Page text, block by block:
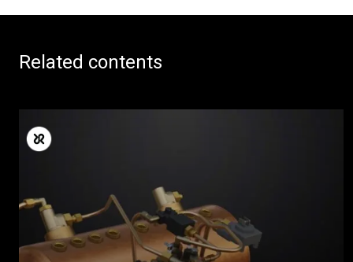
Related contents